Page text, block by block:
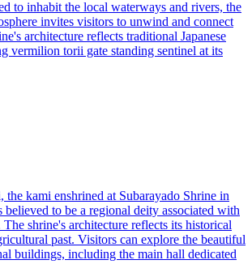
to inhabit the local waterways and rivers, the
invites visitors to unwind and connect
architecture reflects traditional Japanese
vermilion torii gate standing sentinel at its
the kami enshrined at Subarayado Shrine in
believed to be a regional deity associated with
shrine's architecture reflects its historical
past. Visitors can explore the beautiful
buildings, including the main hall dedicated